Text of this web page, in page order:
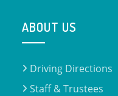
ABOUT US
Driving Directions
Staff & Trustees